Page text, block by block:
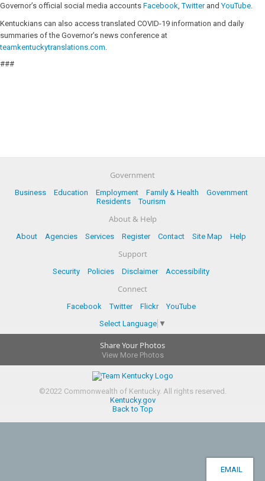
Governor’s official social media accounts Facebook,TwitterandYouTube.
Kentuckians can also access translated COVID-19 information and daily
summaries of the Governor’s news conference at
teamkentuckytranslations.com.
###
Government
Business Education Employment Family & Health
Government
Residents
Tourism
About & Help
About Agencies Services Register Contact Site Map Help
Support
Security Policies Disclaimer Accessibility
Connect
Facebook Twitter Flickr
YouTube
Select Language ▼
Share Your Photos
View More Photos
©2022Commonwealth of Kentucky. All rights reserved.
Kentucky.gov
Back to Top
EMAIL